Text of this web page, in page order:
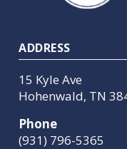
ADDRESS
15 Kyle Ave
Hohenwald, TN
Phone
(931) 796-5365